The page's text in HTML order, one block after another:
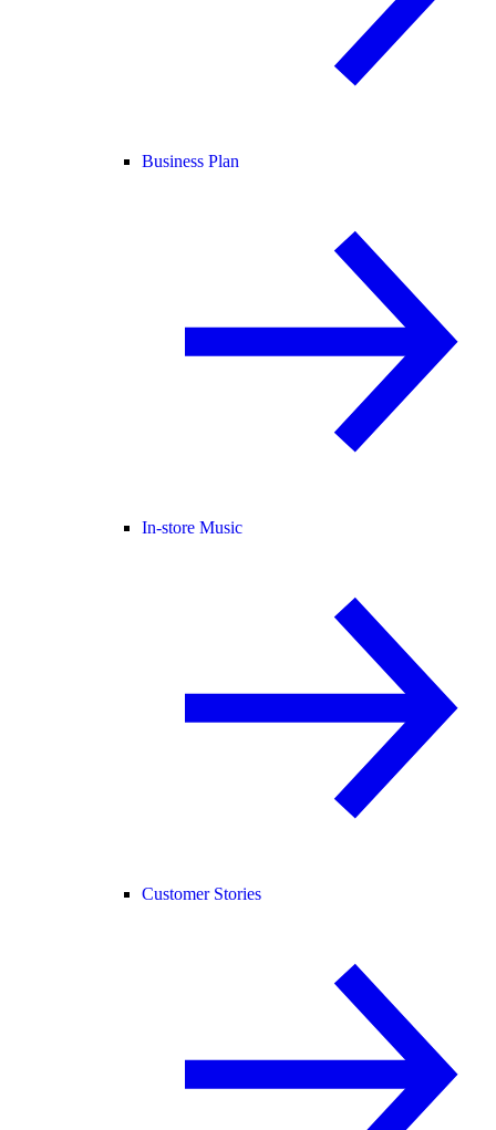
Business Plan
In-store Music
Customer Stories